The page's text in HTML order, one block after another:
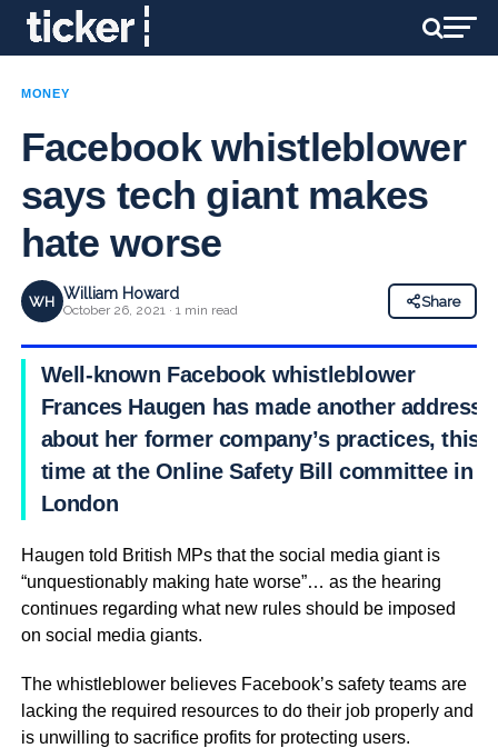
MONEY
Facebook whistleblower
says tech giant makes
hate worse
WH William Howard
October 26, 2021 · 1 min read
Share
Well-known Facebook whistleblower
Frances Haugen has made another address
about her former company’s practices, this
time at the Online Safety Bill committee in
London
Haugen told British MPs that the social media giant is
“unquestionably making hate worse”… as the hearing
continues regarding what new rules should be imposed
on social media giants.
The whistleblower believes Facebook’s safety teams are
lacking the required resources to do their job properly and
is unwilling to sacrifice profits for protecting users.